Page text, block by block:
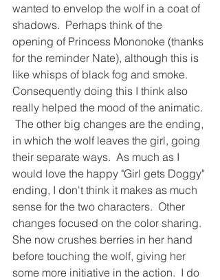
wanted to envelop the wolf in a coat of
shadows.  Perhaps think of the
opening of Princess Mononoke (thanks
for the reminder Nate), although this is
like whisps of black fog and smoke.
Consequently doing this I think also
really helped the mood of the animatic.
The other big changes are the ending,
in which the wolf leaves the girl, going
their separate ways.  As much as I
would love the happy "Girl gets Doggy"
ending, I don't think it makes as much
sense for the two characters.  Other
changes focused on the color sharing.
She now crushes berries in her hand
before touching the wolf, giving her
some more initiative in the action.  I do